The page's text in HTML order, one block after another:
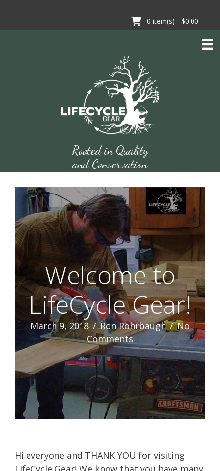
0 item(s) - $0.00
Rooted in Quality
and Conservation
Welcome to
LifeCycle Gear!
March 9, 2018/Ron Rohrbaugh/No
Comments
Hi everyone and THANK YOU for visiting
LifeCycle Gear! We know that you have many